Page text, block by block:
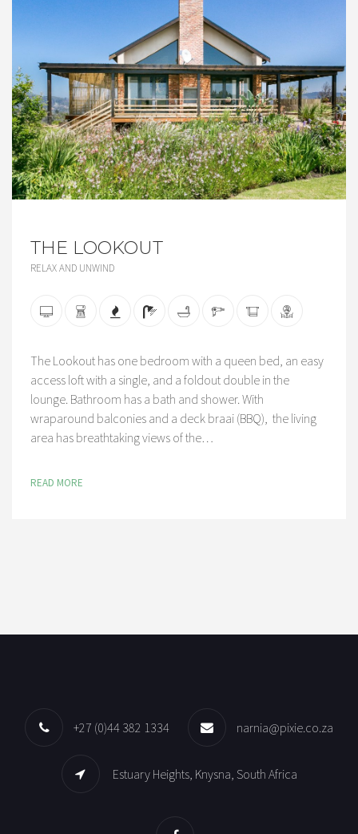
THE LOOKOUT
RELAX AND UNWIND
The Lookout has one bedroom with a queen bed, an easy
access loft with a single, and a foldout double in the
lounge. Bathroom has a bath and shower. With
wraparound balconies and a deck braai (BBQ), the living
area has breathtaking views of the…
READ MORE
+27 (0)44 382 1334 narnia@pixie.co.za
Estuary Heights, Knysna, South Africa